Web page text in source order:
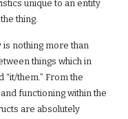
unique to an entity
thing.
is nothing more than
things which in
them.” From the
functioning within the
are absolutely